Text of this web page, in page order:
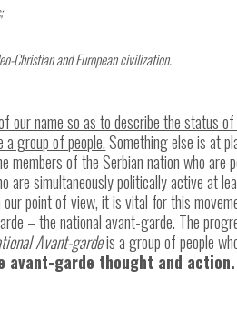
Christian and European civilization.
name so as to describe the status
group of people.Something else is at
members of the Serbian nation who
are simultaneously politically active at
point of view, it is vital for this
– the national avant-garde. The
Avant-gardeis a group of people
garde thought and action.